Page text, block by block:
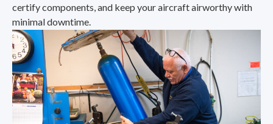
certify components, and keep your aircraft airworthy with
minimal downtime.